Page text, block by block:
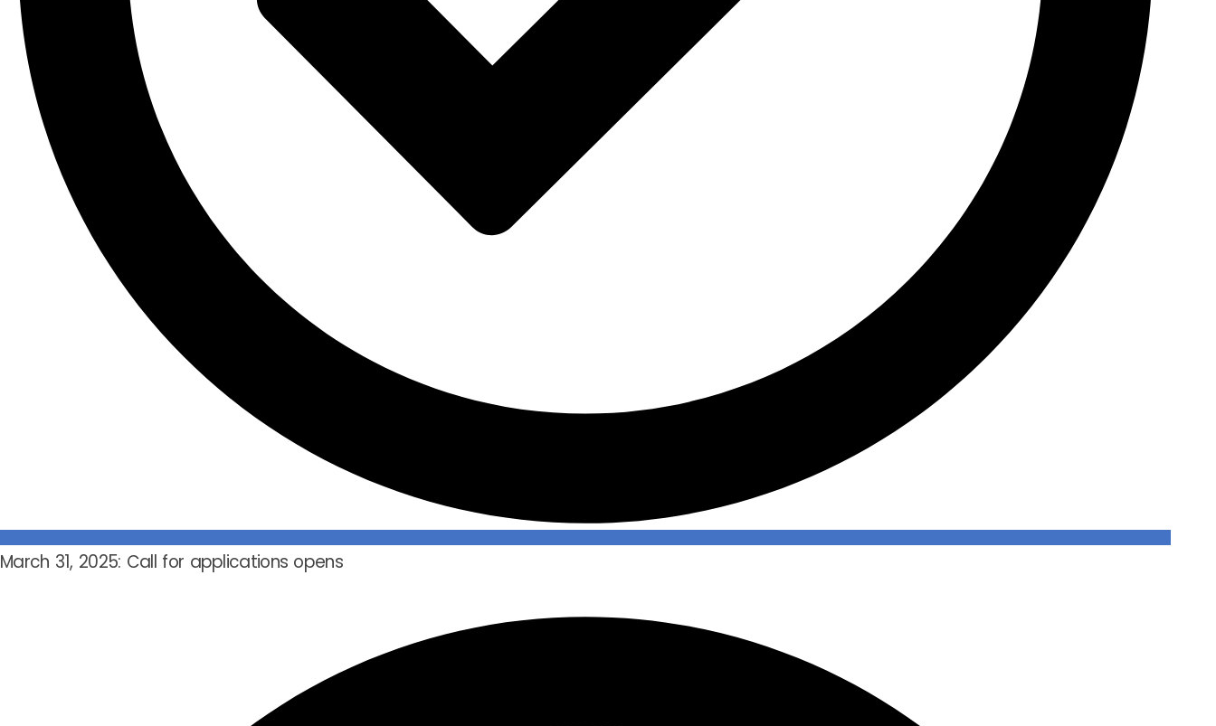
March 31, 2025: Call for applications opens